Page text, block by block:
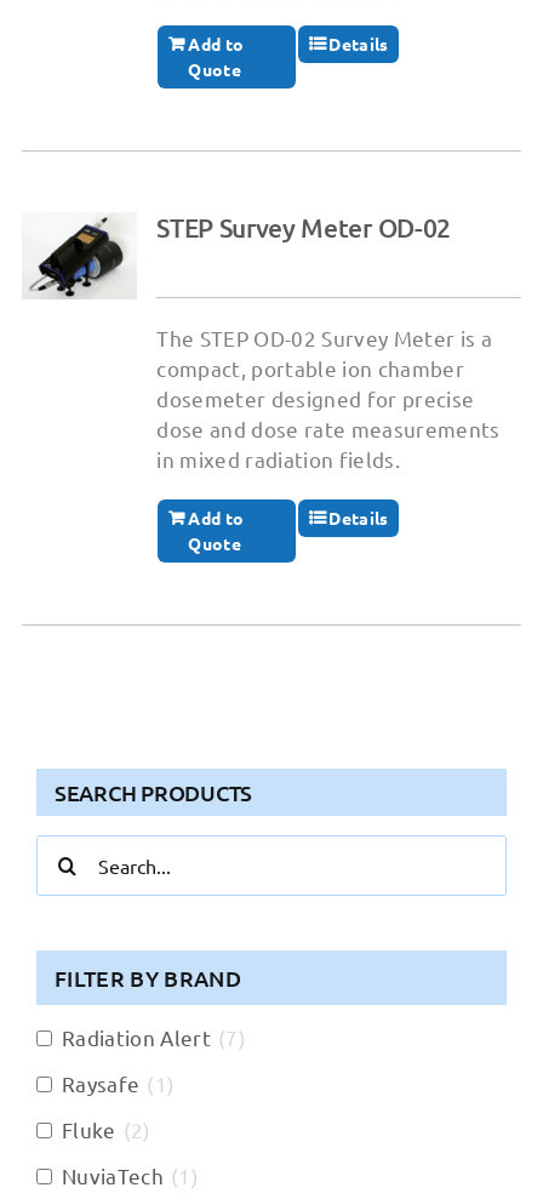
Add to
Quote
Details
STEP Survey Meter OD-02
The STEP OD-02 Survey Meter is a
compact, portable ion chamber
dosemeter designed for precise
dose and dose rate measurements
in mixed radiation fields.
Add to
Quote
Details
SEARCH PRODUCTS
for:
FILTER BY BRAND
Radiation Alert (7)
Raysafe (1 )
Fluke (2)
NuviaTech (1 )